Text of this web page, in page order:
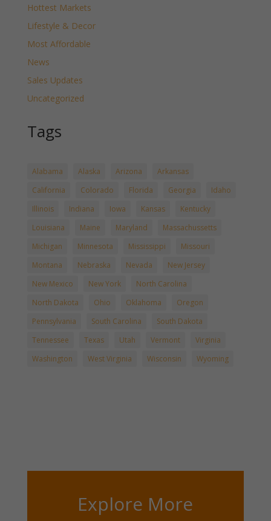
Hottest Markets
Lifestyle & Decor
Most Affordable
News
Sales Updates
Uncategorized
Tags
Alabama Alaska Arizona
Arkansas
California
Colorado Florida Georgia
Idaho
Illinois
Indiana Iowa Kansas
Kentucky
Louisiana
Maine Maryland
Massachussetts
Michigan
Minnesota Mississippi
Missouri
Montana
Nebraska Nevada
New Jersey
New Mexico
New York
North Carolina
North Dakota
Ohio Oklahoma
Oregon
Pennsylvania
South Carolina
South Dakota
Tennessee
Texas Utah Vermont
Virginia
Washington
West Virginia Wisconsin Wyoming
Explore More